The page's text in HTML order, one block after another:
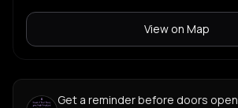
View on Map
Get a reminder before doors open